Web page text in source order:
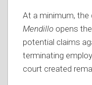
At a minimum, the
Mendillo opens
potential claims
terminating
court created